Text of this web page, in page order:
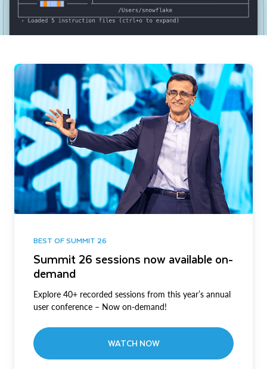
BEST OF SUMMIT 26
Summit 26 sessions now available on-
demand
Explore 40+ recorded sessions from this year’s annual
user conference – Now on-demand!
WATCH NOW